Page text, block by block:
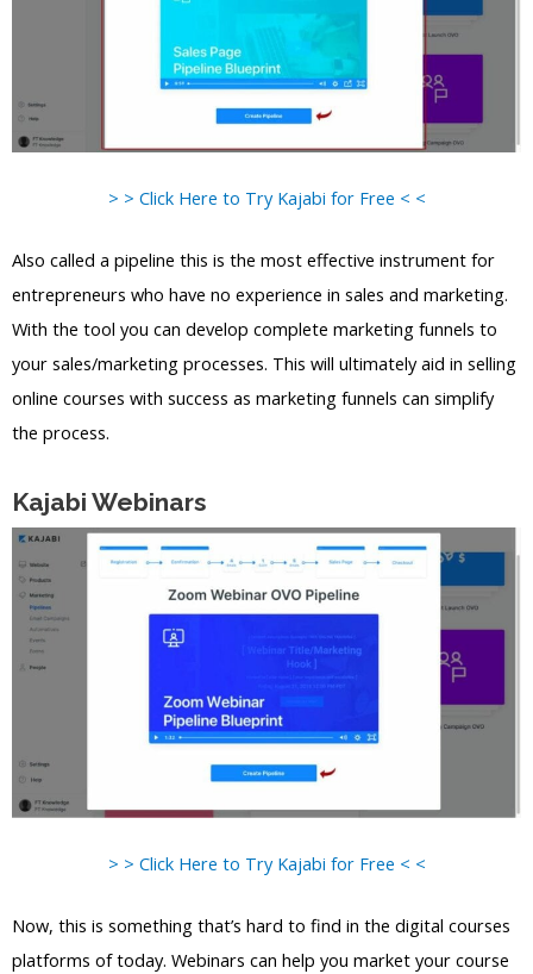
> > Click Here to Try Kajabi for Free < <
Also called a pipeline this is the most effective instrument for
entrepreneurs who have no experience in sales and marketing.
With the tool you can develop complete marketing funnels to
your sales/marketing processes. This will ultimately aid in selling
online courses with success as marketing funnels can simplify
the process.
Kajabi Webinars
> > Click Here to Try Kajabi for Free < <
Now, this is something that’s hard to find in the digital courses
platforms of today. Webinars can help you market your course